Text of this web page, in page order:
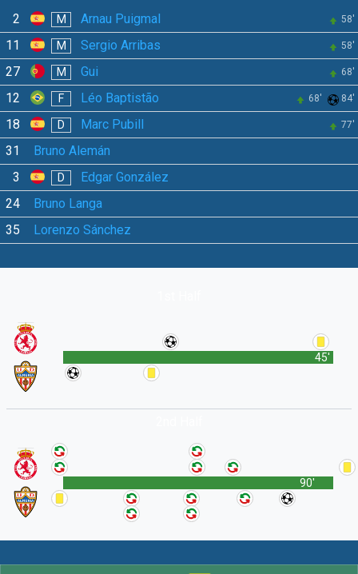
2
M Arnau Puigmal 58'
11 M Sergio Arribas 58'
27 M Gui 68'
12 F Léo Baptistão 68' 84'
18 D Marc Pubill 77'
31
Bruno Alemán
3
D
Edgar González
24
Bruno Langa
35
Lorenzo Sánchez
45'
90'